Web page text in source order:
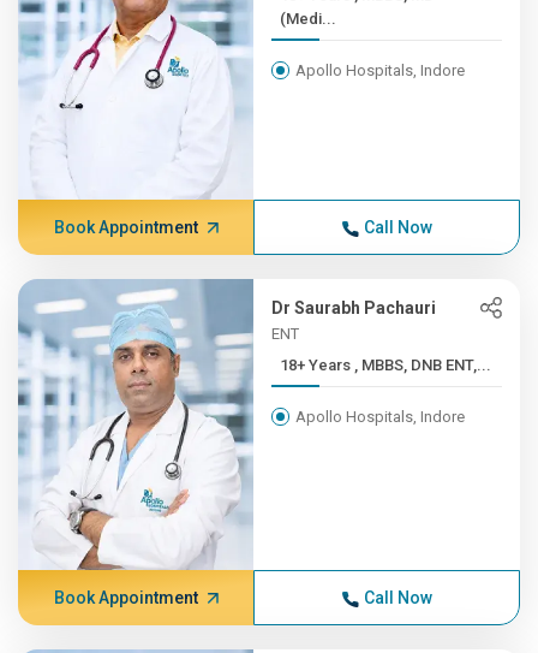
(Medi...
Apollo Hospitals, Indore
Book Appointment Call Now
Dr Saurabh Pachauri
ENT
18+ Years , MBBS, DNB ENT,...
Apollo Hospitals, Indore
Book Appointment Call Now